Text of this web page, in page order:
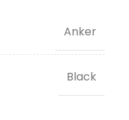
Anker
Black